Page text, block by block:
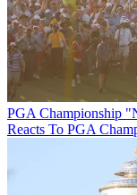
PGA Championship
Reacts To PGA